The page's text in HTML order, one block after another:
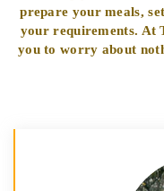
prepare your meals,
your requirements. At
you to worry about